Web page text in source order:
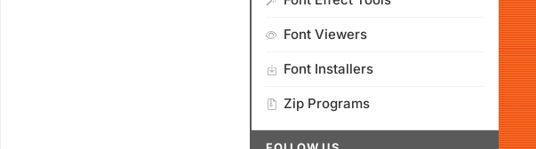
Font Viewers
Font Installers
Zip Programs